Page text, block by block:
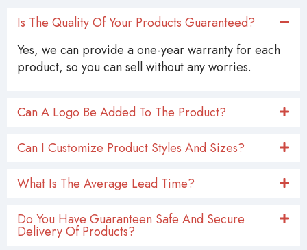
Is The Quality Of Your Products Guaranteed?
Yes, we can provide a one-year warranty for each
product, so you can sell without any worries.
Can A Logo Be Added To The Product?
Can I Customize Product Styles And Sizes?
What Is The Average Lead Time?
Do You Have Guaranteen Safe And Secure
Delivery Of Products?